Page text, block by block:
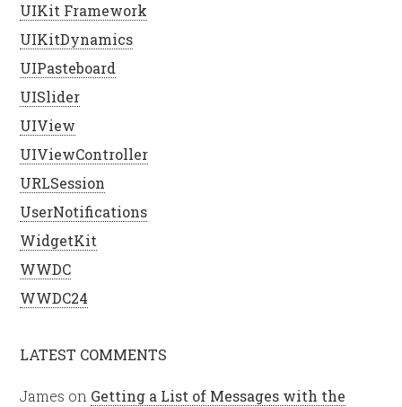
UIKit Framework
UIKitDynamics
UIPasteboard
UISlider
UIView
UIViewController
URLSession
UserNotifications
WidgetKit
WWDC
WWDC24
LATEST COMMENTS
James on Getting a List of Messages with the